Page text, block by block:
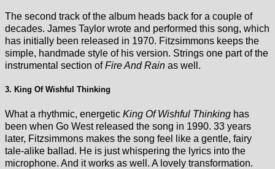
The second track of the album heads back for a couple of
decades. James Taylor wrote and performed this song, which
has initially been released in 1970. Fitzsimmons keeps the
simple, handmade style of his version. Strings one part of the
instrumental section ofFire And Rain as well.
3. King Of Wishful Thinking
What a rhythmic, energetic King Of Wishful Thinking has
been when Go West released the song in 1990. 33 years
later, Fitzsimmons makes the song feel like a gentle, fairy
tale-alike ballad. He is just whispering the lyrics into the
microphone. And it works as well. A lovely transformation.